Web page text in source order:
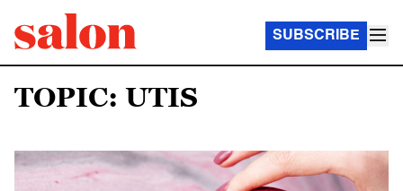
SUBSCRIBE
TOPIC: UTIS